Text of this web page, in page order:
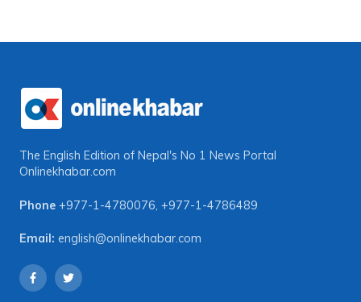
The English Edition of Nepal's No 1 News Portal
Onlinekhabar.com
Phone +977-1-4780076, +977-1-4786489
Email: english@onlinekhabar.com